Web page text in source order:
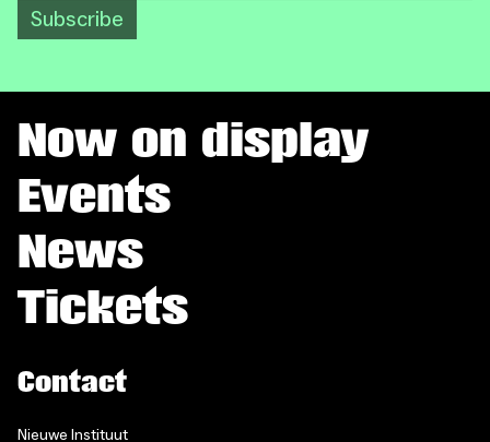
Subscribe
Now on display
Events
News
Tickets
Contact
Nieuwe Instituut